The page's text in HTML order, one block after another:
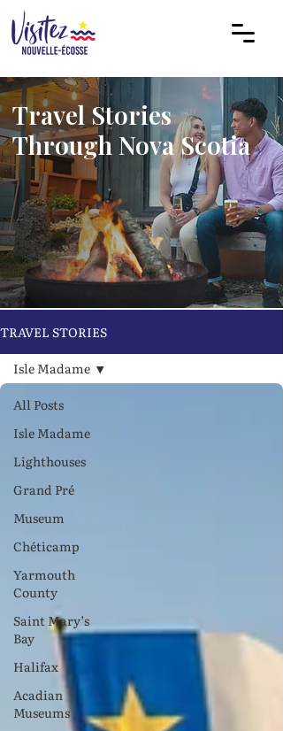
Travel Stories
Through Nova Scotia
TRAVEL STORIES
All Posts
Isle Madame
Lighthouses
Grand Pré
Museum
Chéticamp
Yarmouth
County
Saint Mary’s
Bay
Halifax
Acadian
Museums
Isle Madame